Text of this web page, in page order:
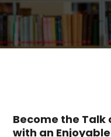
Become the Talk
with an